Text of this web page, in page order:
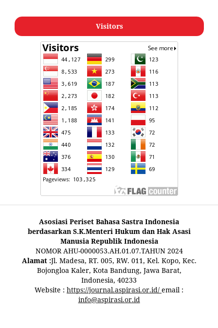
Visitors
Asosiasi Periset Bahasa Sastra Indonesia
berdasarkan S.K.Menteri Hukum dan Hak Asasi
Manusia Republik Indonesia
NOMOR AHU-0000053.AH.01.07.TAHUN 2024
Alamat :Jl. Madesa, RT. 005, RW. 011, Kel. Kopo, Kec.
Bojongloa Kaler, Kota Bandung, Jawa Barat,
Indonesia, 40233
Website : https://journal.aspirasi.or.id/ email :
info@aspirasi.or.id